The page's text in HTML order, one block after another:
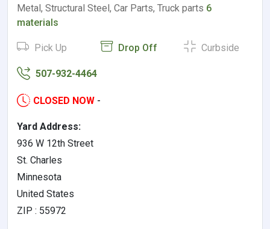
Metal, Structural Steel, Car Parts, Truck parts 6
materials
Pick Up Drop Off Curbside
507-932-4464
CLOSED NOW -
Yard Address:
936 W 12th Street
St. Charles
Minnesota
United States
ZIP : 55972